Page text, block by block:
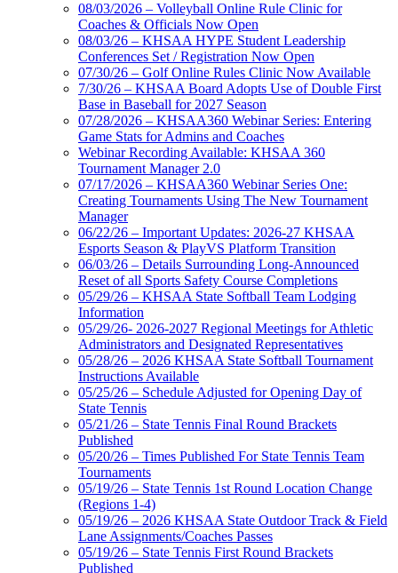
08/03/2026 – Volleyball Online Rule Clinic for
Coaches & Officials Now Open
08/03/26 – KHSAA HYPE Student Leadership
Conferences Set / Registration Now Open
07/30/26 – Golf Online Rules Clinic Now Available
7/30/26 – KHSAA Board Adopts Use of Double First
Base in Baseball for 2027 Season
07/28/2026 – KHSAA360 Webinar Series: Entering
Game Stats for Admins and Coaches
Webinar Recording Available: KHSAA 360
Tournament Manager 2.0
07/17/2026 – KHSAA360 Webinar Series One:
Creating Tournaments Using The New Tournament
Manager
06/22/26 – Important Updates: 2026-27 KHSAA
Esports Season & PlayVS Platform Transition
06/03/26 – Details Surrounding Long-Announced
Reset of all Sports Safety Course Completions
05/29/26 – KHSAA State Softball Team Lodging
Information
05/29/26- 2026-2027 Regional Meetings for Athletic
Administrators and Designated Representatives
05/28/26 – 2026 KHSAA State Softball Tournament
Instructions Available
05/25/26 – Schedule Adjusted for Opening Day of
State Tennis
05/21/26 – State Tennis Final Round Brackets
Published
05/20/26 – Times Published For State Tennis Team
Tournaments
05/19/26 – State Tennis 1st Round Location Change
(Regions 1-4)
05/19/26 – 2026 KHSAA State Outdoor Track & Field
Lane Assignments/Coaches Passes
05/19/26 – State Tennis First Round Brackets
Published